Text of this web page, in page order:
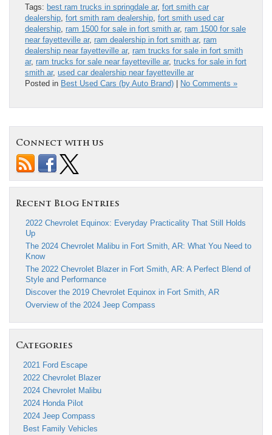
Tags: best ram trucks in springdale ar, fort smith car
dealership fort smith ram dealership fort smith used car
dealership ram 1500 for sale in fort smith ar, ram 1500 for sale
near fayetteville ar, ram dealership in fort smith ar, ram
dealership near fayetteville ar, ram trucks for sale in fort smith
ar, ram trucks for sale near fayetteville ar, trucks for sale in fort
smith ar, used car dealership near fayetteville ar
Posted in Best Used Cars (by Auto Brand) | No Comments »
Connect with us
Recent Blog Entries
2022 Chevrolet Equinox: Everyday Practicality That Still Holds
Up
The 2024 Chevrolet Malibu in Fort Smith, AR: What You Need to
Know
The 2022 Chevrolet Blazer in Fort Smith, AR: A Perfect Blend of
Style and Performance
Discover the 2019 Chevrolet Equinox in Fort Smith, AR
Overview of the 2024 Jeep Compass
Categories
2021 Ford Escape
2022 Chevrolet Blazer
2024 Chevrolet Malibu
2024 Honda Pilot
2024 Jeep Compass
Best Family Vehicles